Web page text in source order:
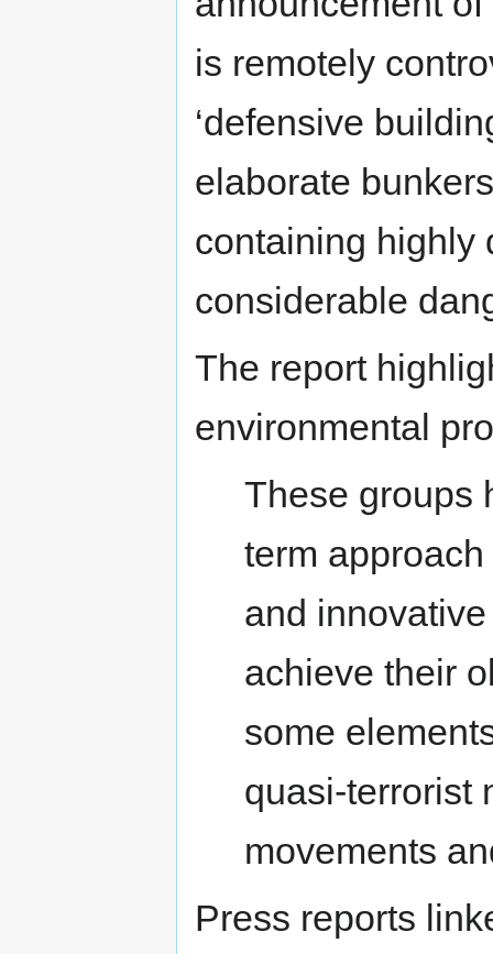
is remotely
‘defensive
elaborate
containing highly
considerable
The report
environmental
These groups
term
and
achieve their
some
quasi-terrorist
movements
Press reports